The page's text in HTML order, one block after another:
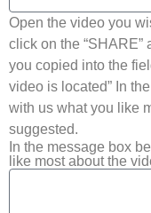
Open the video you
click on the “SHARE”
you copied into the
video is located” In
with us what you like
suggested.
In the message box
like most about the